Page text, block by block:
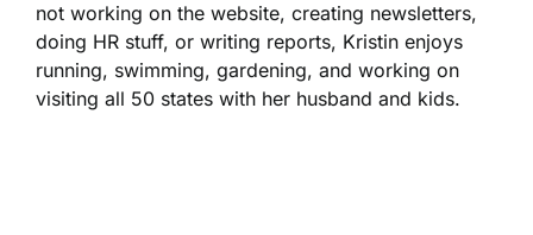
not working on the website, creating newsletters,
doing HR stuff, or writing reports, Kristin enjoys
running, swimming, gardening, and working on
visiting all 50 states with her husband and kids.